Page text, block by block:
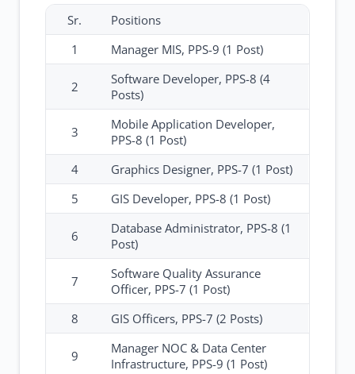
Sr.
Positions
1
Manager MIS, PPS-9 (1 Post)
2
Software Developer, PPS-8 (4
Posts)
3
Mobile Application Developer,
PPS-8 (1 Post)
4
Graphics Designer, PPS-7 (1 Post)
5
GIS Developer, PPS-8 (1 Post)
6
Database Administrator, PPS-8 (1
Post)
7
Software Quality Assurance
Officer, PPS-7 (1 Post)
8
GIS Officers, PPS-7 (2 Posts)
9
Manager NOC & Data Center
Infrastructure, PPS-9 (1 Post)